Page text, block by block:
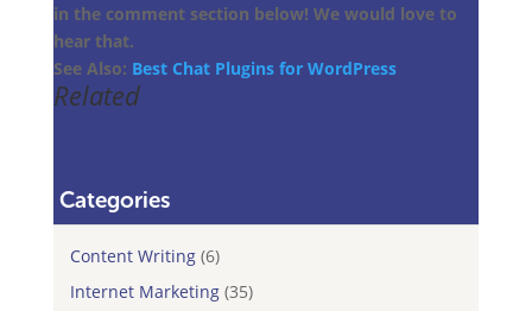
in the comment section below! We would love to
hear that.
See Also: Best Chat Plugins for WordPress
Related
Categories
Content Writing(6)
Internet Marketing(35)